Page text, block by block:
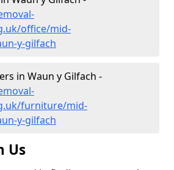
office/mid-
y-gilfach
in Waun y Gilfach -
furniture/mid-
y-gilfach
Us